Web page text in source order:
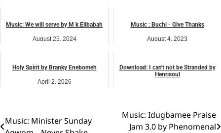
Music: We will serve by M k Elibabah
August 25, 2024
Music : Buchi - Give Thanks
August 4, 2023
Holy Spirit by Branky Enebomeh
April 2, 2026
Download: I can't not be Stranded by
Henrisoul
Post
Music: Minister Sunday
Music: Idugbamee Praise
Jam 3.0 by Phenomenal